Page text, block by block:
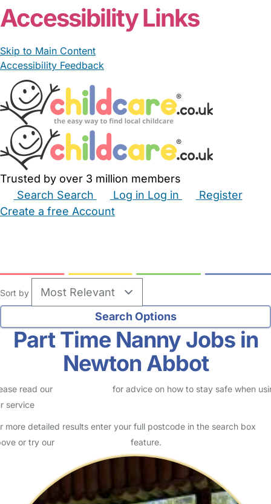
Accessibility Links
Skip to Main Content
Accessibility Feedback
Trusted by over 3 million members
Search Search Log in Log in
Register
Create a free Account
Sort by
Part Time Nanny Jobs in
Newton Abbot
read our
for advice on how to stay safe when
service
more detailed results enter your full postcode in the search box
or try our
feature.